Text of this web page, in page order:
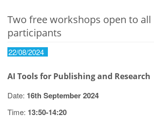
Two free workshops open to all
participants
22/08/2024
AI Tools for Publishing and Research
Date: 16th September 2024
Time: 13:50-14:20